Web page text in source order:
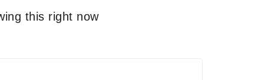
this right now